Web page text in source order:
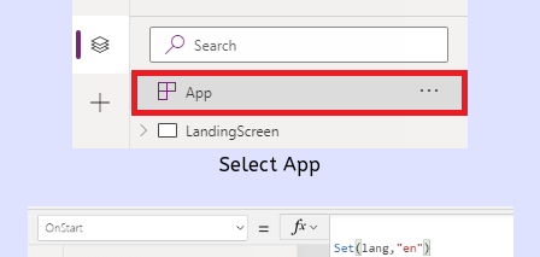
Select App